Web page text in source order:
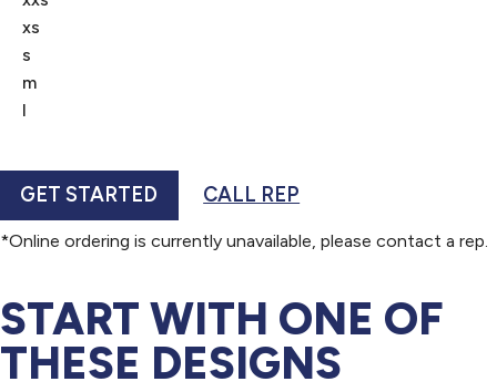
xs
s
m
l
GET STARTED CALL REP
*Online ordering is currently unavailable, please contact a rep.
START WITH ONE OF
THESE DESIGNS